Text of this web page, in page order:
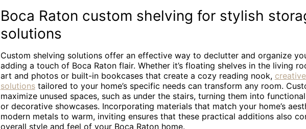
Boca Raton custom shelving for stylish
solutions
Custom shelving solutions offer an effective way to declutter and organize
adding a touch of Boca Raton flair. Whether it’s floating shelves in the living
art and photos or built-in bookcases that create a cozy reading nook,
solutionstailored to your home’s specific needs can transform any room.
maximize unused spaces, such as under the stairs, turning them into
or decorative showcases. Incorporating materials that match your home’s
modern metals to warm, inviting ensures that these practical additions also
overall style and feel of your Boca Raton home.